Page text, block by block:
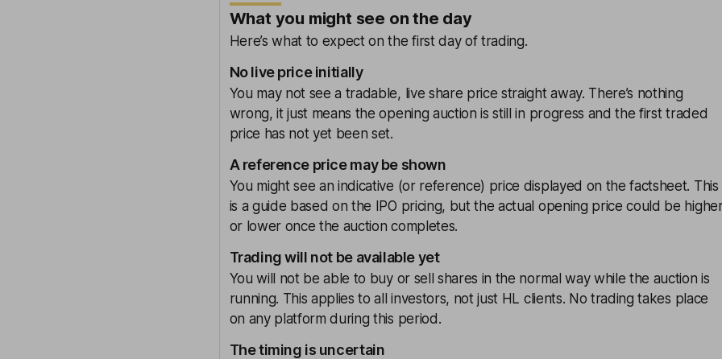
What you might see on the day
Here’s what to expect on the first day of trading.
No live price initially
You may not see a tradable, live share price straight away. There’s nothing
wrong, it just means the opening auction is still in progress and the first traded
price has not yet been set.
A reference price may be shown
You might see an indicative (or reference) price displayed on the factsheet. This
is a guide based on the IPO pricing, but the actual opening price could be
or lower once the auction completes.
Trading will not be available yet
You will not be able to buy or sell shares in the normal way while the auction is
running. This applies to all investors, not just HL clients. No trading takes place
on any platform during this period.
The timing is uncertain